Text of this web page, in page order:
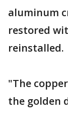
aluminum
restored
reinstalled.
"The
the golden